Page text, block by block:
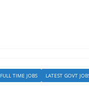
FULL TIME JOBS LATEST GOVT